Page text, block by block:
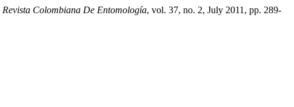
Revista Colombiana De Entomología, vol. 37, no. 2, July 2011, pp. 289-